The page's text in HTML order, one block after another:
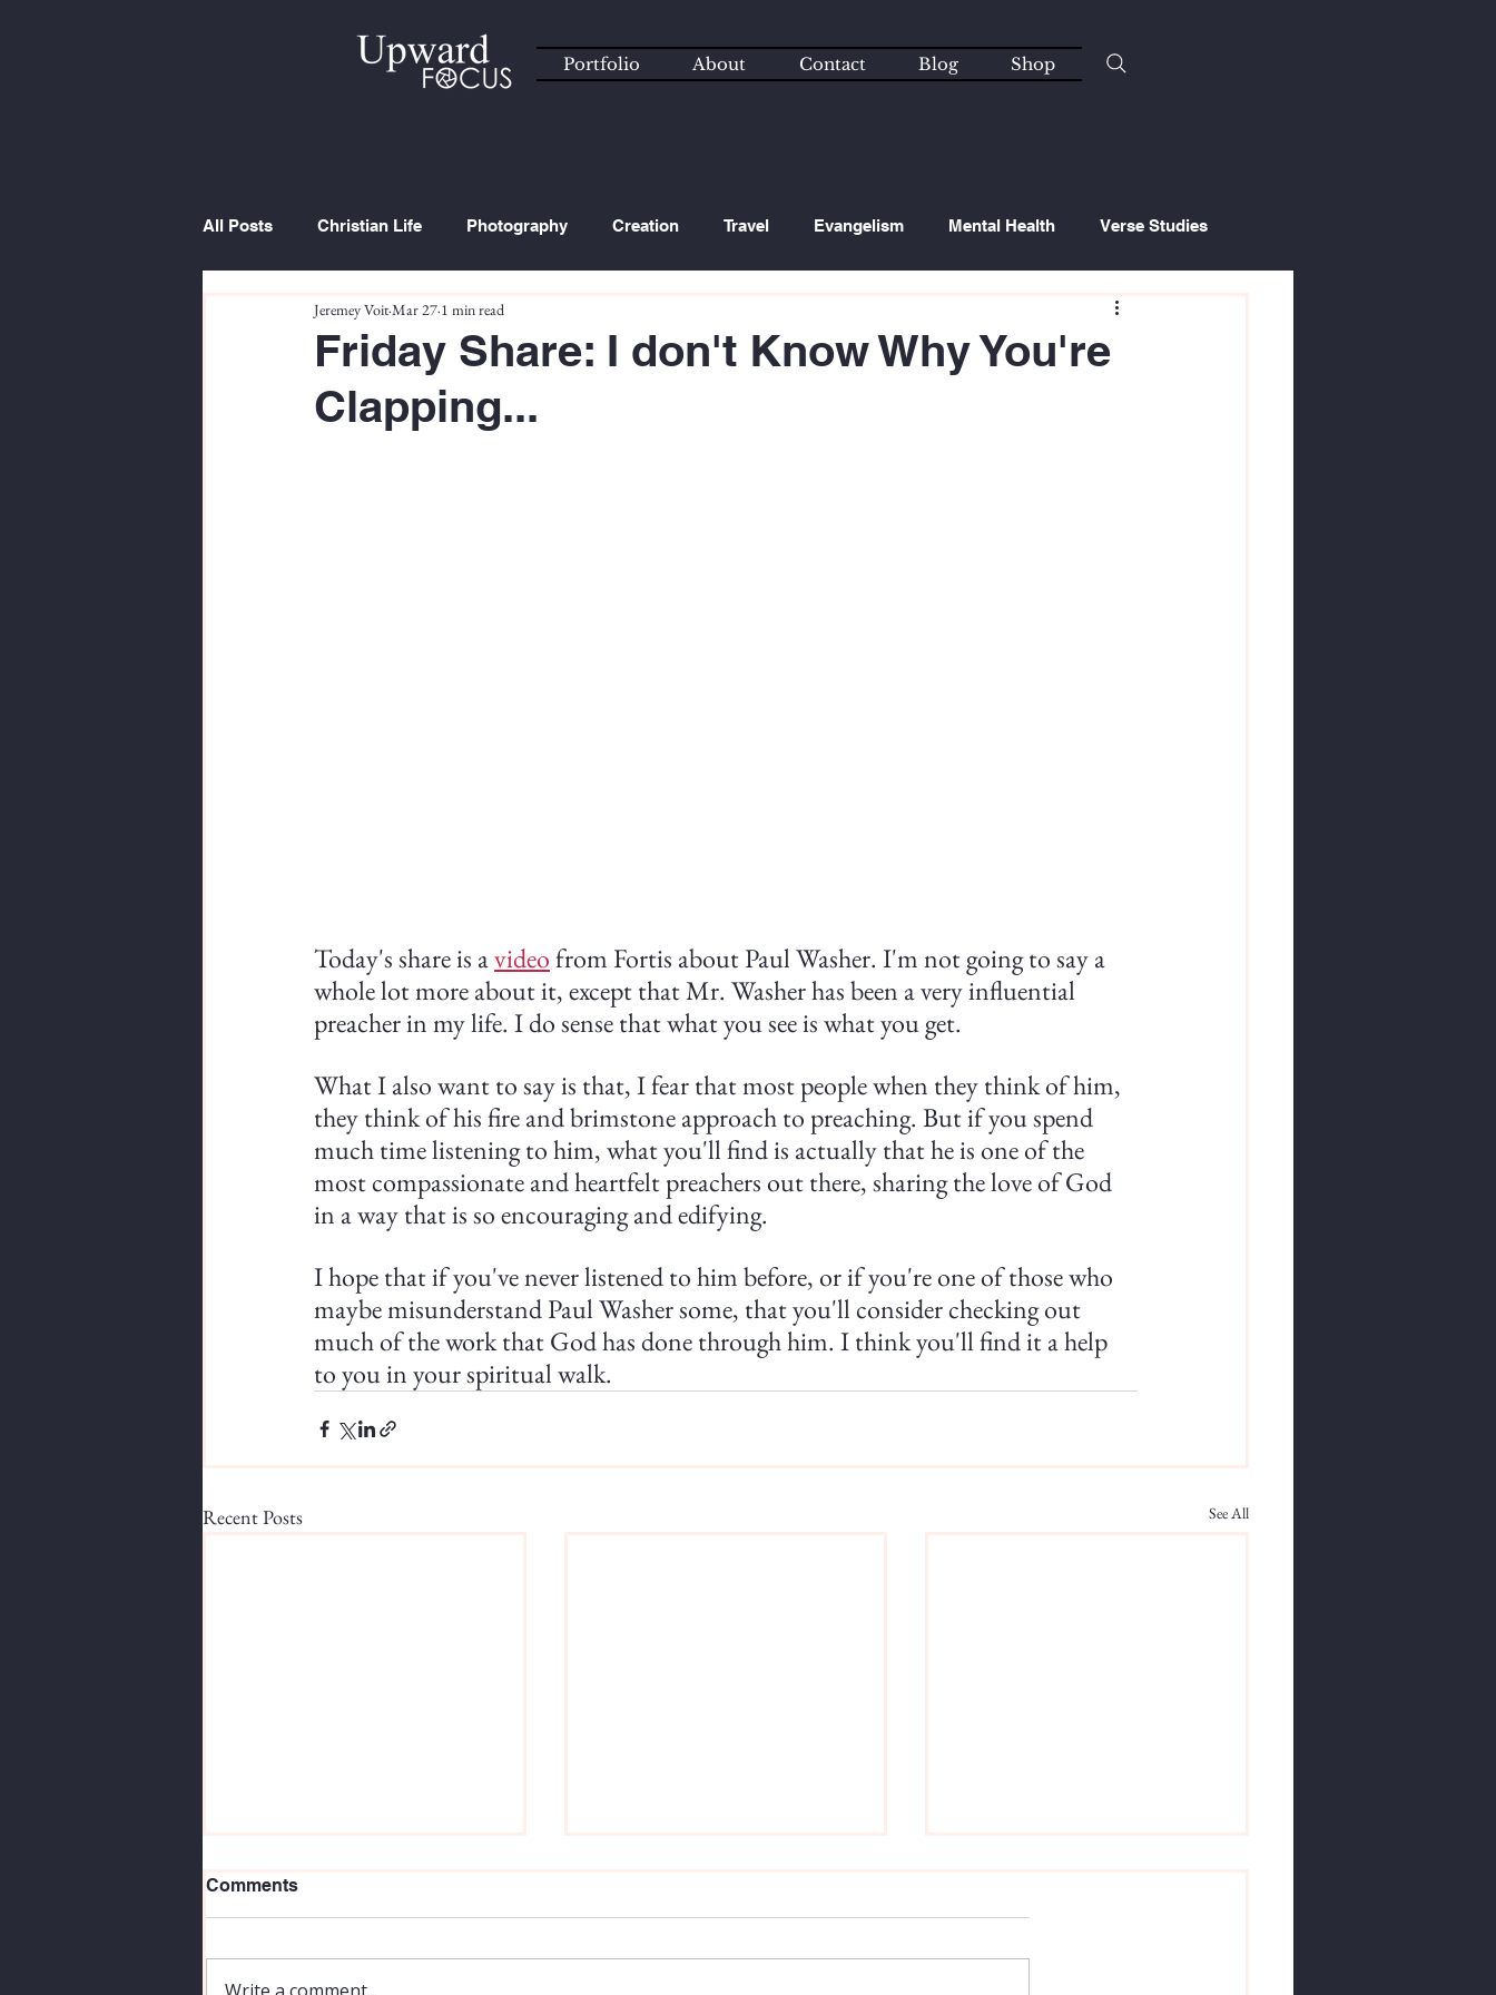
Portfolio About Contact Blog Shop
All Posts Christian Life Photography Creation Travel Evangelism Mental Health Verse Studies
Trip Report Series Curated Content
Friday Share: I don't Know Why You're
Clapping...
Jeremey Voit Mar 27 1 min read
Today's share is a video from Fortis about Paul Washer. I'm not going to say a
whole lot more about it, except that Mr. Washer has been a very influential
preacher in my life. I do sense that what you see is what you get.
What I also want to say is that, I fear that most people when they think of him,
they think of his fire and brimstone approach to preaching. But if you spend
much time listening to him, what you'll find is actually that he is one of the
most compassionate and heartfelt preachers out there, sharing the love of God
in a way that is so encouraging and edifying.
I hope that if you've never listened to him before, or if you're one of those who
maybe misunderstand Paul Washer some, that you'll consider checking out
much of the work that God has done through him. I think you'll find it a help
to you in your spiritual walk.
Recent Posts See All
Comments